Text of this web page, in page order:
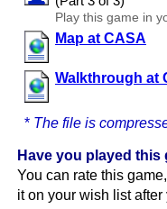
Play this game in
Map at CASA
Walkthrough at
* The file is
Have you played this
You can rate this
it on your wish list after